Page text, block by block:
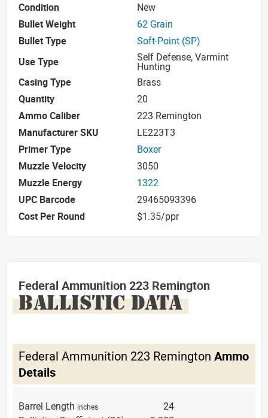
Condition
New
Bullet Weight
62 Grain
Bullet Type
Soft-Point (SP)
Use Type
Self Defense, Varmint
Hunting
Casing Type
Brass
Quantity
20
Ammo Caliber
223 Remington
Manufacturer SKU
LE223T3
Primer Type
Boxer
Muzzle Velocity
3050
Muzzle Energy
1322
UPC Barcode
29465093396
Cost Per Round
$1.35/ppr
Federal Ammunition 223 Remington
BALLISTIC DATA
Federal Ammunition 223 Remington Ammo
Details
Barrel Length inches
24